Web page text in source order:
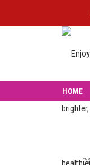
HOME